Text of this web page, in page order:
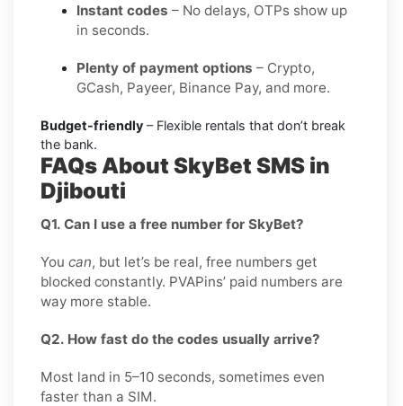
Instant codes – No delays, OTPs show up
in seconds.
Plenty of payment options – Crypto,
GCash, Payeer, Binance Pay, and more.
Budget-friendly – Flexible rentals that don’t break
the bank.
FAQs About SkyBet SMS in
Djibouti
Q1. Can I use a free number for SkyBet?
You can, but let’s be real, free numbers get
blocked constantly. PVAPins’ paid numbers are
way more stable.
Q2. How fast do the codes usually arrive?
Most land in 5–10 seconds, sometimes even
faster than a SIM.